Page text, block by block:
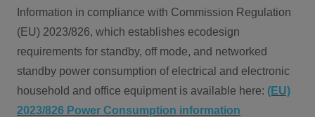
Information in compliance with Commission Regulation
(EU) 2023/826, which establishes ecodesign
requirements for standby, off mode, and networked
standby power consumption of electrical and electronic
household and office equipment is available here: (EU)
2023/826 Power Consumption information